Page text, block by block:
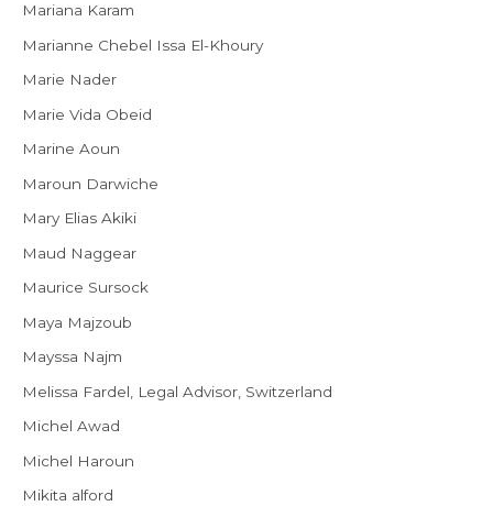
Mariana Karam
Marianne Chebel Issa El-Khoury
Marie Nader
Marie Vida Obeid
Marine Aoun
Maroun Darwiche
Mary Elias Akiki
Maud Naggear
Maurice Sursock
Maya Majzoub
Mayssa Najm
Melissa Fardel, Legal Advisor, Switzerland
Michel Awad
Michel Haroun
Mikita alford